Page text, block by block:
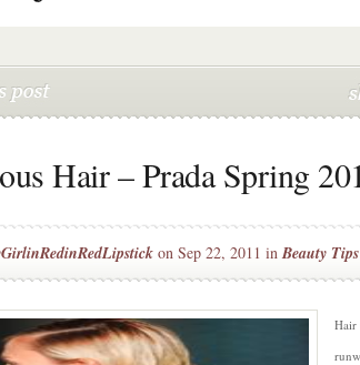
Hair – Prada Spring
on Sep 22, 2011 inBeauty Tips
Hair